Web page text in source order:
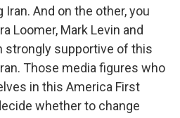
And on the other, you
Loomer, Mark Levin and
strongly supportive of this
Those media figures who
in this America First
whether to change